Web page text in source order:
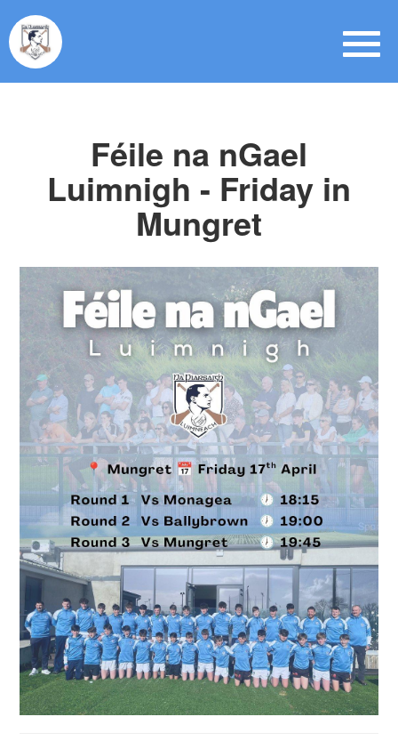
Féile na nGael
Luimnigh - Friday in
Mungret